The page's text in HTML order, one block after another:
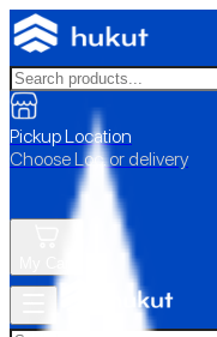
Pickup Location
Choose Loc. or delivery